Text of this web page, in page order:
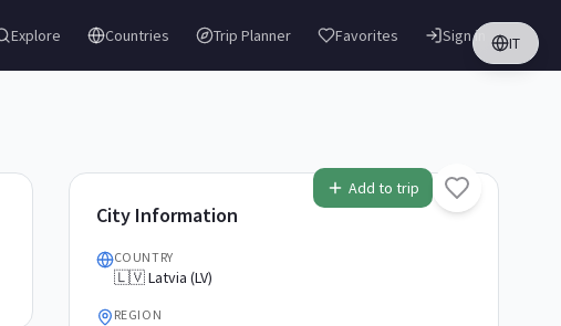
Explore Countries Trip Planner Favorites IT
Sign in
Add to trip
City Information
COUNTRY
🇱🇻 Latvia (LV)
REGION